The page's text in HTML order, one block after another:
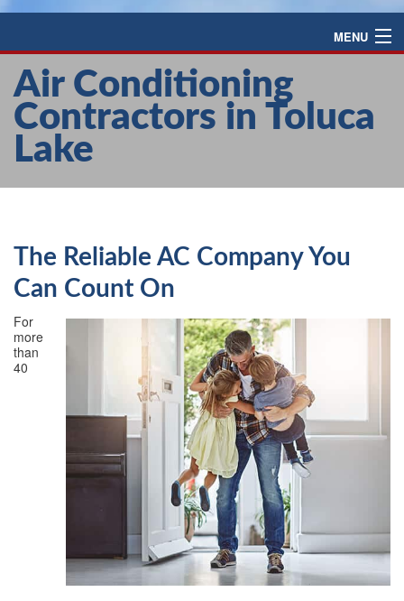
MENU
AIR CONDITIONING
HEATING
SERVICES
ABOUT US
CONTACT US
Air Conditioning
Contractors in Toluca
Lake
The Reliable AC Company You
Can Count On
For
more
than
40